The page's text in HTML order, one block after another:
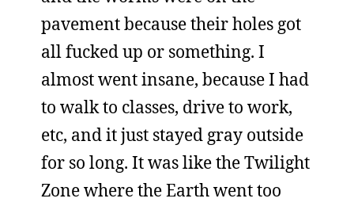
pavement because their holes got
all fucked up or something. I
almost went insane, because I had
to walk to classes, drive to work,
etc, and it just stayed gray outside
for so long. It was like the Twilight
Zone where the Earth went too